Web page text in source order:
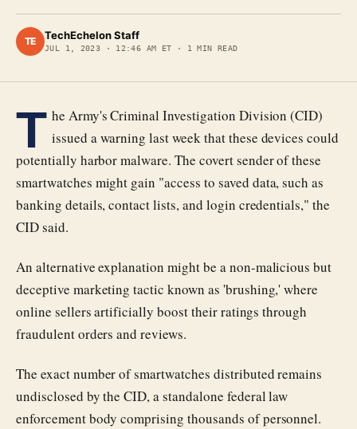
TE TechEchelon Staff
JUL 1, 2023 · 12:46 AM ET · 1 MIN READ
T he Army's Criminal Investigation Division (CID)
issued a warning last week that these devices could
potentially harbor malware. The covert sender of these
smartwatches might gain "access to saved data, such as
banking details, contact lists, and login credentials," the
CID said.
An alternative explanation might be a non-malicious but
deceptive marketing tactic known as 'brushing,' where
online sellers artificially boost their ratings through
fraudulent orders and reviews.
The exact number of smartwatches distributed remains
undisclosed by the CID, a standalone federal law
enforcement body comprising thousands of personnel.